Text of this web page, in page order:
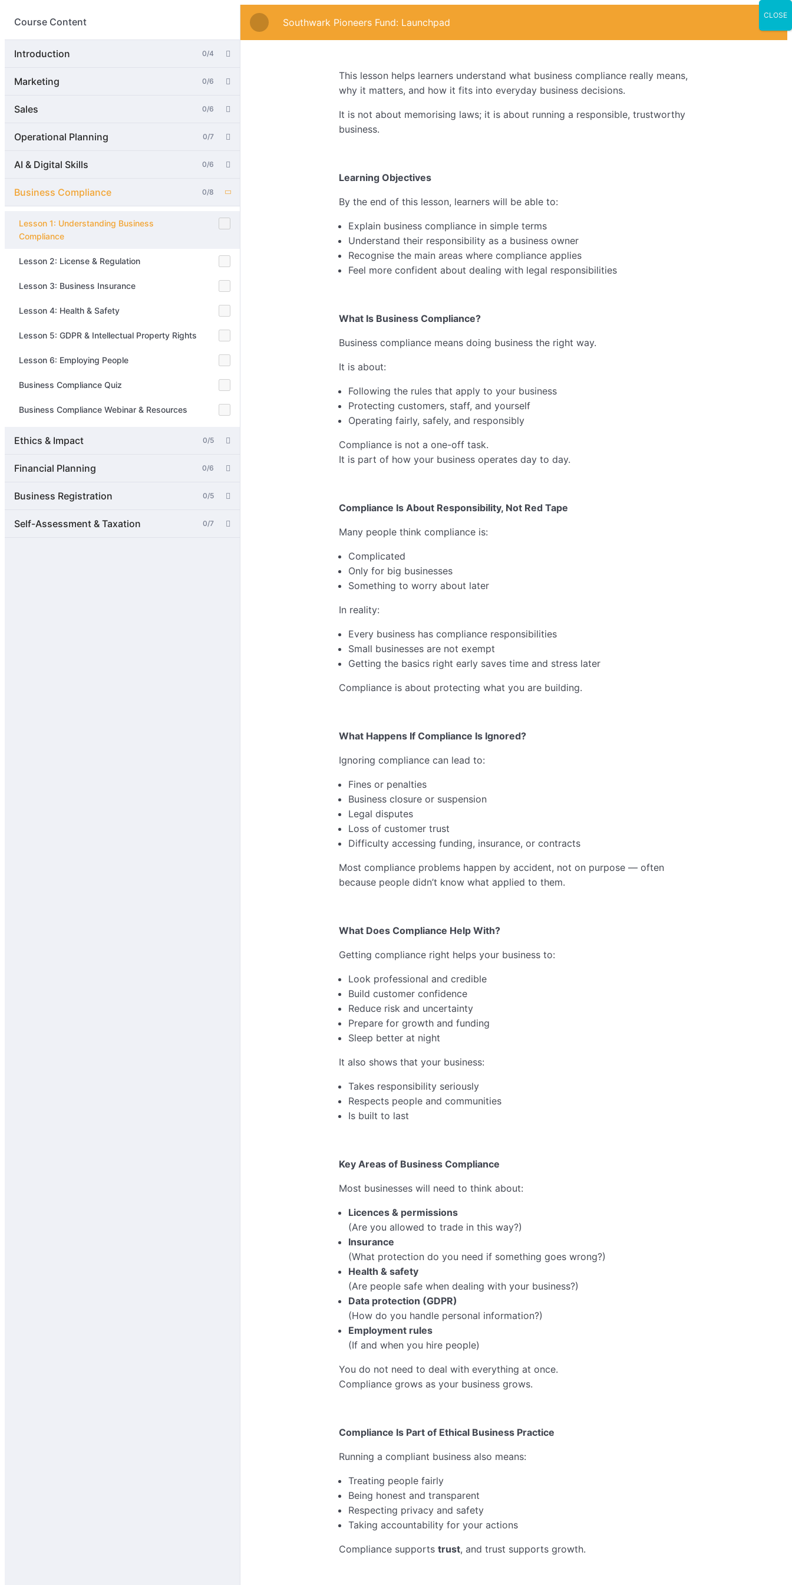
Course Content
Introduction 0/4
Marketing 0/6
Sales 0/6
Operational Planning 0/7
AI & Digital Skills 0/6
Business Compliance 0/8
Lesson 1: Understanding Business
Compliance
Lesson 2: License & Regulation
Lesson 3: Business Insurance
Lesson 4: Health & Safety
Lesson 5: GDPR & Intellectual Property Rights
Lesson 6: Employing People
Business Compliance Quiz
Business Compliance Webinar & Resources
Ethics & Impact 0/5
Financial Planning 0/6
Business Registration 0/5
Self-Assessment & Taxation 0/7
Southwark Pioneers Fund: Launchpad
This lesson helps learners understand what business compliance really means,
why it matters, and how it fits into everyday business decisions.
It is not about memorising laws; it is about running a responsible, trustworthy
business.
Learning Objectives
By the end of this lesson, learners will be able to:
Explain business compliance in simple terms
Understand their responsibility as a business owner
Recognise the main areas where compliance applies
Feel more confident about dealing with legal responsibilities
What Is Business Compliance?
Business compliance means doing business the right way.
It is about:
Following the rules that apply to your business
Protecting customers, staff, and yourself
Operating fairly, safely, and responsibly
Compliance is not a one-off task.
It is part of how your business operates day to day.
Compliance Is About Responsibility, Not Red Tape
Many people think compliance is:
Complicated
Only for big businesses
Something to worry about later
In reality:
Every business has compliance responsibilities
Small businesses are not exempt
Getting the basics right early saves time and stress later
Compliance is about protecting what you are building.
What Happens If Compliance Is Ignored?
Ignoring compliance can lead to:
Fines or penalties
Business closure or suspension
Legal disputes
Loss of customer trust
Difficulty accessing funding, insurance, or contracts
Most compliance problems happen by accident, not on purpose — often
because people didn’t know what applied to them.
What Does Compliance Help With?
Getting compliance right helps your business to:
Look professional and credible
Build customer confidence
Reduce risk and uncertainty
Prepare for growth and funding
Sleep better at night
It also shows that your business:
Takes responsibility seriously
Respects people and communities
Is built to last
Key Areas of Business Compliance
Most businesses will need to think about:
Licences & permissions
(Are you allowed to trade in this way?)
Insurance
(What protection do you need if something goes wrong?)
Health & safety
(Are people safe when dealing with your business?)
Data protection (GDPR)
(How do you handle personal information?)
Employment rules
(If and when you hire people)
You do not need to deal with everything at once.
Compliance grows as your business grows.
Compliance Is Part of Ethical Business Practice
Running a compliant business also means:
Treating people fairly
Being honest and transparent
Respecting privacy and safety
Taking accountability for your actions
Compliance supports trust, and trust supports growth.
CLOSE